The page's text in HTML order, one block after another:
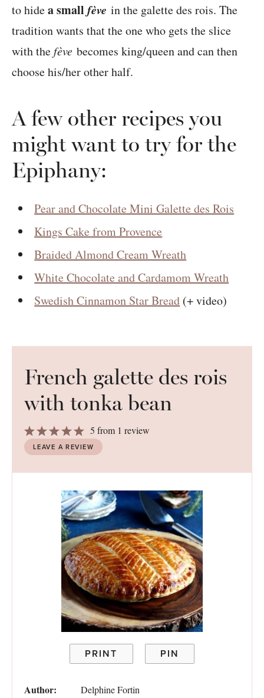
to hidea small fève in the galette des rois. The
tradition wants that the one who gets the slice
with thefève becomes king/queen and can then
choose his/her other half.
A few other recipes you
might want to try for the
Epiphany:
Pear and Chocolate Mini Galette des Rois
Kings Cake from Provence
Braided Almond Cream Wreath
White Chocolate and Cardamom Wreath
Swedish Cinnamon Star Bread (+ video)
French galette des rois
with tonka bean
5
Stars
4
Stars
3
Stars
2
Stars
1
Star
5 from 1 review
LEAVE A REVIEW
PRINT PIN
Author: Delphine Fortin